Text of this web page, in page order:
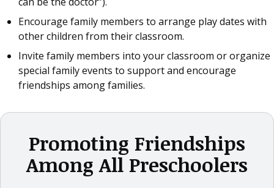
Encourage family members to arrange play dates with
other children from their classroom.
Invite family members into your classroom or organize
special family events to support and encourage
friendships among families.
Promoting Friendships
Among All Preschoolers